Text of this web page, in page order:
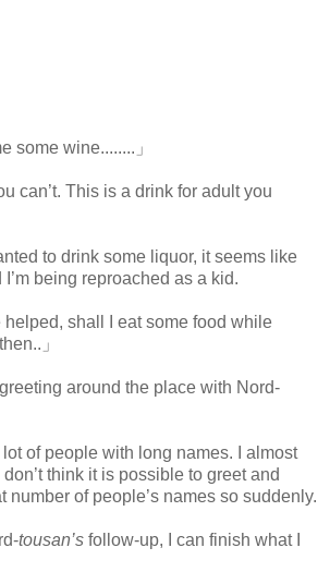
some wine........」
can’t. This is a drink for adult you
to drink some liquor, it seems like
I’m being reproached as a kid.
shall I eat some food while
」
around the place with Nord-
of people with long names. I almost
think it is possible to greet and
number of people’s names so suddenly.
tousan’s follow-up, I can finish what I